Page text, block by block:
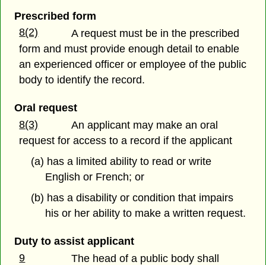
Prescribed form
8(2)
A request must be in the prescribed
form and must provide enough detail to enable
an experienced officer or employee of the public
body to identify the record.
Oral request
8(3)
An applicant may make an oral
request for access to a record if the applicant
(a) has a limited ability to read or write
English or French; or
(b) has a disability or condition that impairs
his or her ability to make a written request.
Duty to assist applicant
9
The head of a public body shall